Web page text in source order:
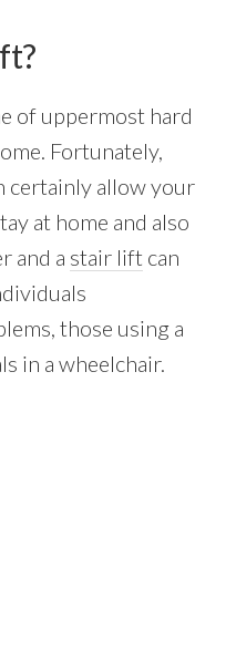
of uppermost hard
Fortunately,
certainly allow your
at home and also
and a stair lift can
those using a
in a wheelchair.